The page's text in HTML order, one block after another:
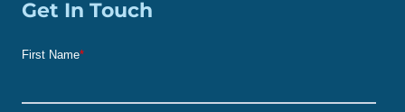
Get In Touch